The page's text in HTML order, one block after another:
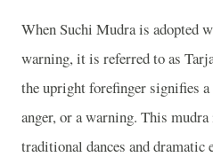
When Suchi Mudra is adopted
warning, it is referred to as
the upright forefinger signifies
anger, or a warning. This
traditional dances and